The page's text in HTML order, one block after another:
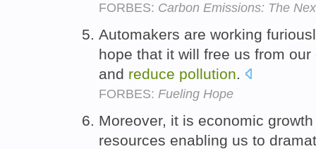
FORBES: Carbon Emissions: The
Automakers are working
hope that it will free us from
and reduce pollution.
FORBES: Fueling Hope
Moreover, it is economic
resources enabling us to